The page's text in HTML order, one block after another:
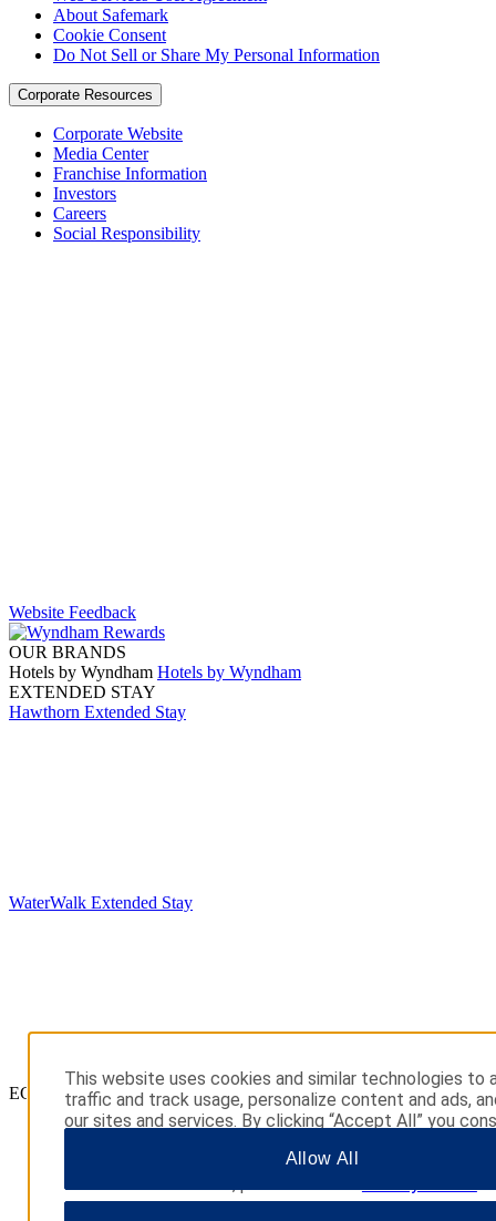
About Safemark
Cookie Consent
Do Not Sell or Share My Personal Information
Corporate Resources
Corporate Website
Media Center
Franchise Information
Investors
Careers
Social Responsibility
Website Feedback
OUR BRANDS
Hotels by Wyndham Hotels by Wyndham
EXTENDED STAY
Hawthorn Extended Stay
WaterWalk Extended Stay
ECONOMY
This website uses cookies and similar technologies to
traffic and track usage, personalize content and ads,
our sites and services. By clicking “Accept All” you
your choices or “Reject All” to allow only essential
additional information, please visit our
Allow All